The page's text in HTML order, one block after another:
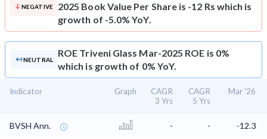
NEGATIVE
2025 Book Value Per Share is -12 Rs which is
growth of -5.0% YoY.
NEUTRAL
ROE Triveni Glass Mar-2025 ROE is 0%
which is growth of 0% YoY.
Indicator Graph
CAGR
3 Yrs
CAGR
5 Yrs
Mar '26
BVSH Ann. - - -12.3